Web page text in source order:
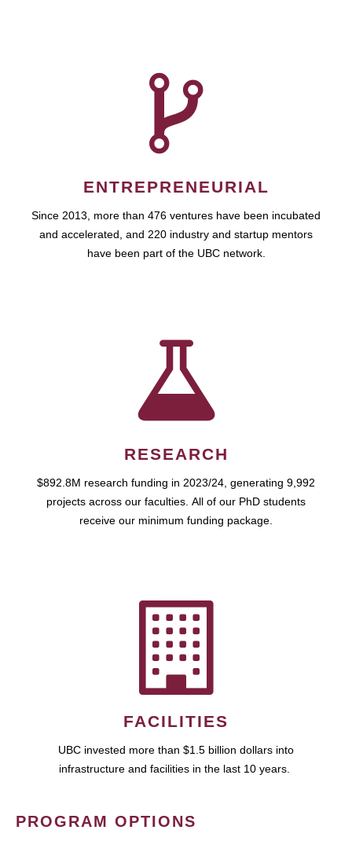
ENTREPRENEURIAL
Since 2013, more than 476 ventures have been incubated
and accelerated, and 220 industry and startup mentors
have been part of the UBC network.
RESEARCH
$892.8M research funding in 2023/24, generating 9,992
projects across our faculties. All of our PhD students
receive our minimum funding package.
FACILITIES
UBC invested more than $1.5 billion dollars into
infrastructure and facilities in the last 10 years.
PROGRAM OPTIONS